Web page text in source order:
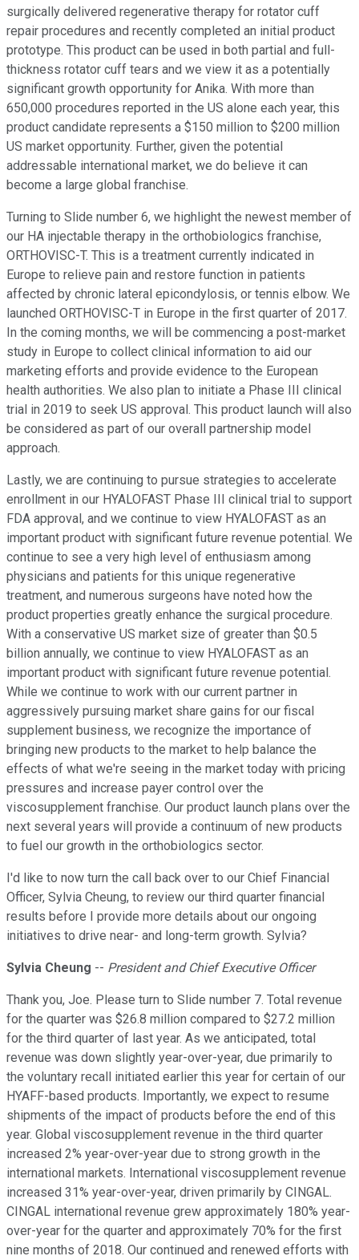
surgically delivered regenerative therapy for rotator cuff
repair procedures and recently completed an initial product
prototype. This product can be used in both partial and full-
thickness rotator cuff tears and we view it as a potentially
significant growth opportunity for Anika. With more than
650,000 procedures reported in the US alone each year, this
product candidate represents a $150 million to $200 million
US market opportunity. Further, given the potential
addressable international market, we do believe it can
become a large global franchise.
Turning to Slide number 6, we highlight the newest member of
our HA injectable therapy in the orthobiologics franchise,
ORTHOVISC-T. This is a treatment currently indicated in
Europe to relieve pain and restore function in patients
affected by chronic lateral epicondylosis, or tennis elbow. We
launched ORTHOVISC-T in Europe in the first quarter of 2017.
In the coming months, we will be commencing a post-market
study in Europe to collect clinical information to aid our
marketing efforts and provide evidence to the European
health authorities. We also plan to initiate a Phase III clinical
trial in 2019 to seek US approval. This product launch will also
be considered as part of our overall partnership model
approach.
Lastly, we are continuing to pursue strategies to accelerate
enrollment in our HYALOFAST Phase III clinical trial to support
FDA approval, and we continue to view HYALOFAST as an
important product with significant future revenue potential. We
continue to see a very high level of enthusiasm among
physicians and patients for this unique regenerative
treatment, and numerous surgeons have noted how the
product properties greatly enhance the surgical procedure.
With a conservative US market size of greater than $0.5
billion annually, we continue to view HYALOFAST as an
important product with significant future revenue potential.
While we continue to work with our current partner in
aggressively pursuing market share gains for our fiscal
supplement business, we recognize the importance of
bringing new products to the market to help balance the
effects of what we're seeing in the market today with pricing
pressures and increase payer control over the
viscosupplement franchise. Our product launch plans over the
next several years will provide a continuum of new products
to fuel our growth in the orthobiologics sector.
I'd like to now turn the call back over to our Chief Financial
Officer, Sylvia Cheung, to review our third quarter financial
results before I provide more details about our ongoing
initiatives to drive near- and long-term growth. Sylvia?
Sylvia Cheung -- President and Chief Executive Officer
Thank you, Joe. Please turn to Slide number 7. Total revenue
for the quarter was $26.8 million compared to $27.2 million
for the third quarter of last year. As we anticipated, total
revenue was down slightly year-over-year, due primarily to
the voluntary recall initiated earlier this year for certain of our
HYAFF-based products. Importantly, we expect to resume
shipments of the impact of products before the end of this
year. Global viscosupplement revenue in the third quarter
increased 2% year-over-year due to strong growth in the
international markets. International viscosupplement revenue
increased 31% year-over-year, driven primarily by CINGAL.
CINGAL international revenue grew approximately 180% year-
over-year for the quarter and approximately 70% for the first
nine months of 2018. Our continued and renewed efforts with